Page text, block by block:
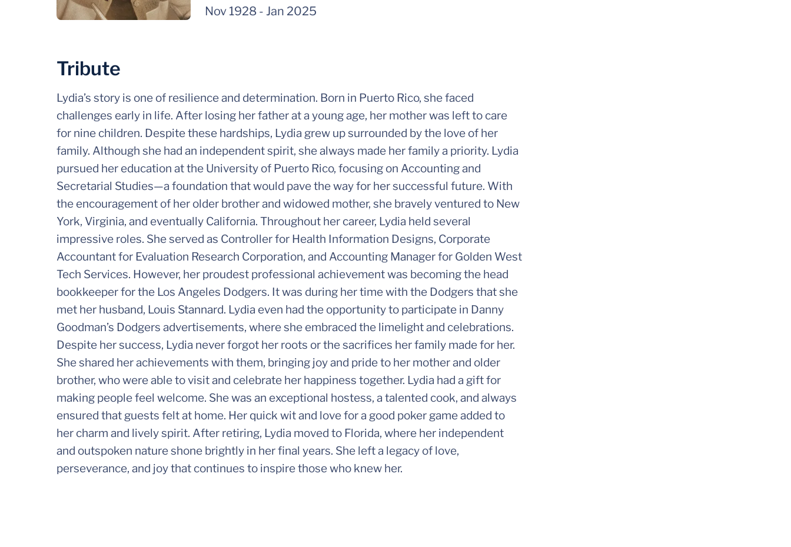
Nov 1928 - Jan 2025
Tribute
Lydia’s story is one of resilience and determination. Born in Puerto Rico, she faced
challenges early in life. After losing her father at a young age, her mother was left to care
for nine children. Despite these hardships, Lydia grew up surrounded by the love of her
family. Although she had an independent spirit, she always made her family a priority. Lydia
pursued her education at the University of Puerto Rico, focusing on Accounting and
Secretarial Studies—a foundation that would pave the way for her successful future. With
the encouragement of her older brother and widowed mother, she bravely ventured to New
York, Virginia, and eventually California. Throughout her career, Lydia held several
impressive roles. She served as Controller for Health Information Designs, Corporate
Accountant for Evaluation Research Corporation, and Accounting Manager for Golden West
Tech Services. However, her proudest professional achievement was becoming the head
bookkeeper for the Los Angeles Dodgers. It was during her time with the Dodgers that she
met her husband, Louis Stannard. Lydia even had the opportunity to participate in Danny
Goodman’s Dodgers advertisements, where she embraced the limelight and celebrations.
Despite her success, Lydia never forgot her roots or the sacrifices her family made for her.
She shared her achievements with them, bringing joy and pride to her mother and older
brother, who were able to visit and celebrate her happiness together. Lydia had a gift for
making people feel welcome. She was an exceptional hostess, a talented cook, and always
ensured that guests felt at home. Her quick wit and love for a good poker game added to
her charm and lively spirit. After retiring, Lydia moved to Florida, where her independent
and outspoken nature shone brightly in her final years. She left a legacy of love,
perseverance, and joy that continues to inspire those who knew her.